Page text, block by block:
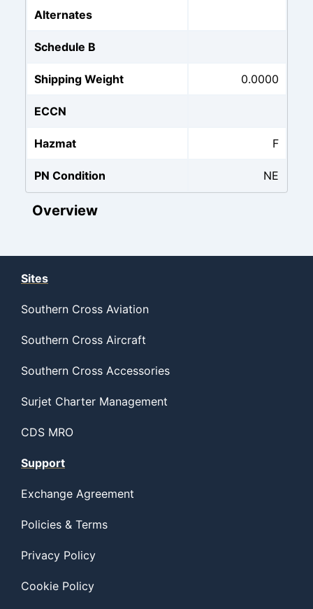
Alternates
Schedule B
Shipping Weight 0.0000
ECCN
Hazmat F
PN Condition NE
Overview
Sites
Southern Cross Aviation
Southern Cross Aircraft
Southern Cross Accessories
Surjet Charter Management
CDS MRO
Support
Exchange Agreement
Policies & Terms
Privacy Policy
Cookie Policy